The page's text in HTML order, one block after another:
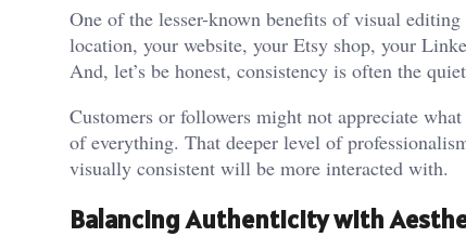
One of the lesser-known benefits of visual
location, your website, your Etsy shop, your
And, let’s be honest, consistency is often the
Customers or followers might not appreciate
of everything. That deeper level of
visually consistent will be more interacted with.
Balancing Authenticity with